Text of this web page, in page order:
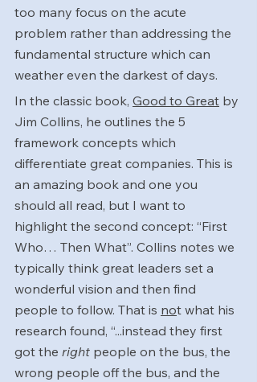
too many focus on the acute
problem rather than addressing the
fundamental structure which can
weather even the darkest of days.
In the classic book, Good to Great by
Jim Collins, he outlines the 5
framework concepts which
differentiate great companies. This is
an amazing book and one you
should all read, but I want to
highlight the second concept: “First
Who… Then What”. Collins notes we
typically think great leaders set a
wonderful vision and then find
people to follow. That is not what his
research found, “...instead they first
got the right people on the bus, the
wrong people off the bus, and the